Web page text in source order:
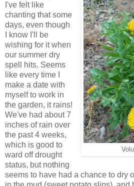
I've felt like
chanting that some
days, even though
I know I'll be
wishing for it when
our summer dry
spell hits. Seems
like every time I
make a date with
myself to work in
the garden, it rains!
We've had about 7
inches of rain over
the past 4 weeks,
which is good to
ward off drought
status, but nothing
seems to have had a chance to dry